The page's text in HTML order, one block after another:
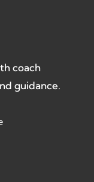
coach
guidance.